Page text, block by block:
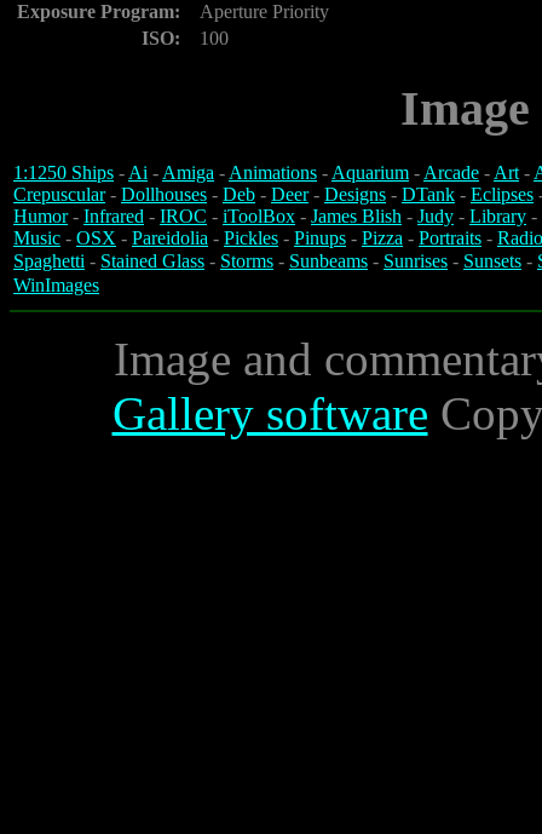
Exposure Program:
Aperture Priority
ISO:
100
1:1250 Ships -Ai -Amiga -Animations -Aquarium -Arcade -Art-
Crepuscular- Dollhouses - Deb - Deer- Designs - DTank - Eclipses
Humor- Infrared - IROC - iToolBox - James Blish - Judy - Library -
Music - OSX - Pareidolia - Pickles - Pinups - Pizza - Portraits -
Spaghetti - Stained Glass - Storms - Sunbeams - Sunrises - Sunsets -
WinImages
Image and
Gallery software